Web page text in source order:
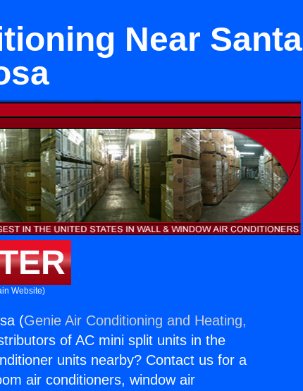
Near Santa
Website)
(Genie Air Conditioning and Heating,
of AC mini split units in the
units nearby? Contact us for a
air conditioners, window air